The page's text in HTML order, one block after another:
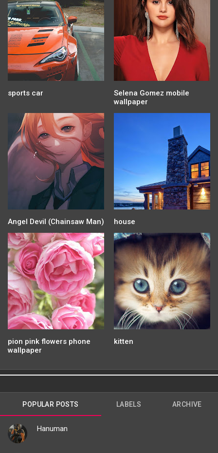
sports car
Selena Gomez mobile
wallpaper
Angel Devil (Chainsaw Man) house
pion pink flowers phone
wallpaper
kitten
POPULAR POSTS LABELS ARCHIVE
Hanuman